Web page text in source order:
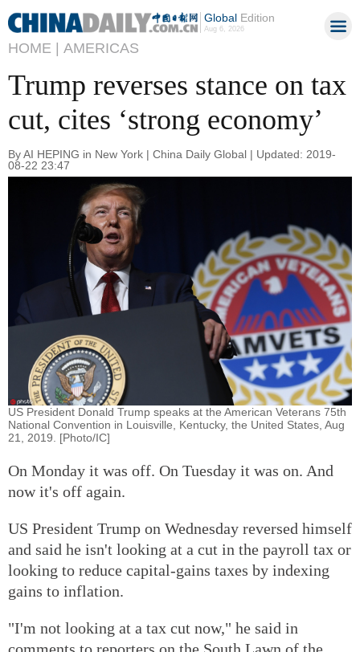
GlobalEdition
Aug 6, 2026
HOME | AMERICAS
Trump reverses stance on tax
cut, cites ‘strong economy’
By AI HEPING in New York | China Daily Global | Updated: 2019-
08-22 23:47
US President Donald Trump speaks at the American Veterans 75th
National Convention in Louisville, Kentucky, the United States, Aug
21, 2019. [Photo/IC]
On Monday it was off. On Tuesday it was on. And
now it's off again.
US President Trump on Wednesday reversed himself
and said he isn't looking at a cut in the payroll tax or
looking to reduce capital-gains taxes by indexing
gains to inflation.
"I'm not looking at a tax cut now," he said in
comments to reporters on the South Lawn of the